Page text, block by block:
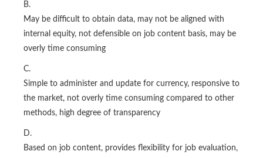
B.
May be difficult to obtain data, may not be aligned with
internal equity, not defensible on job content basis, may be
overly time consuming
C.
Simple to administer and update for currency, responsive to
the market, not overly time consuming compared to other
methods, high degree of transparency
D.
Based on job content, provides flexibility for job evaluation,